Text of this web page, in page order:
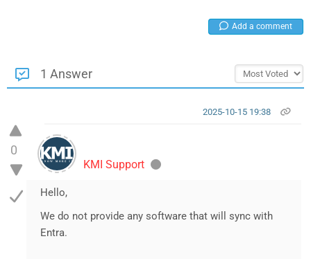
Add a comment
1 Answer
0
2025-10-15 19:38
KMI Support
Hello,
We do not provide any software that will sync with
Entra.